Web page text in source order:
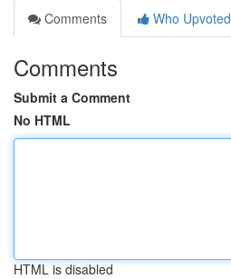
Comments
Who Upvoted
Comments
Submit a Comment
No HTML
HTML is disabled